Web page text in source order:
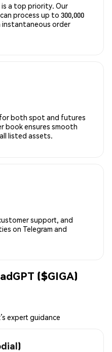
is a top priority. Our
process up to 300,000
instantaneous order
both spot and futures
book ensures smooth
listed assets.
support, and
on Telegram and
($GIGA)
expert guidance